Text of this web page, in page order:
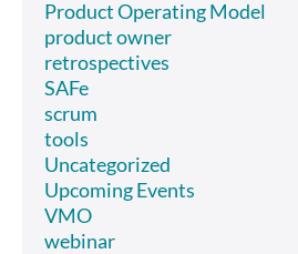
Product Operating Model
product owner
retrospectives
SAFe
scrum
tools
Uncategorized
Upcoming Events
VMO
webinar